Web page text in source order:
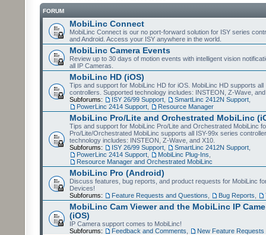
FORUM
MobiLinc Connect
MobiLinc Connect is our no port-forward solution for ISY series
and Android. Access your ISY anywhere in the world.
MobiLinc Camera Events
Review up to 30 days of motion events with intelligent vision
all IP Cameras.
MobiLinc HD (iOS)
Tips and support for MobiLinc HD for iOS. MobiLinc HD supports all
controllers. Supported technology includes: INSTEON, Z-Wave,
Subforums:
ISY 26/99 Support SmartLinc 2412N Support
PowerLinc 2414 Support
Resource Manager
MobiLinc Pro/Lite and Orchestrated MobiLinc
Tips and support for MobiLinc Pro/Lite and Orchestrated MobiLinc
Pro/Lite/Orchestrated MobiLinc supports all ISY-99x series
technology includes: INSTEON, Z-Wave, and X10.
Subforums:
ISY 26/99 Support SmartLinc 2412N Support
PowerLinc 2414 Support
MobiLinc Plug-Ins
Resource Manager and Orchestrated MobiLinc
MobiLinc Pro (Android)
Discuss features, bug reports, and product requests for MobiLinc
Devices!
Subforums:
Feature Requests and Questions Bug Reports
MobiLinc Cam Viewer and the MobiLinc IP
(iOS)
IP Camera support comes to MobiLinc!
Subforums:
Feedback and Comments New Feature Requests